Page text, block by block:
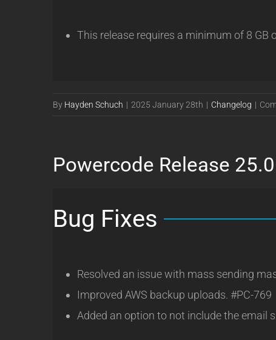
This release requires a minimum of 8 GB
By Hayden Schuch | 2025 January 28th | Changelog |
Powercode Release
Bug Fixes
Resolved an issue with mass sending
Improved AWS backup uploads. #PC-769
Added an option to not include the email